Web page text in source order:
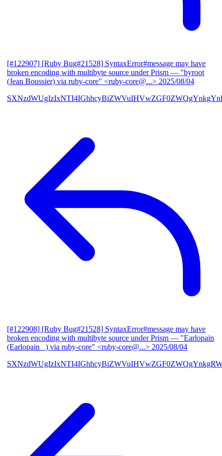
[#122907] [Ruby Bug#21528] SyntaxError#message may have
broken encoding with multibyte source under Prism — "byroot
(Jean Boussier) via ruby-core" <ruby-core@...> 2025/08/04
[#122908] [Ruby Bug#21528] SyntaxError#message may have
broken encoding with multibyte source under Prism — "Earlopain
(Earlopain _) via ruby-core" <ruby-core@...> 2025/08/04